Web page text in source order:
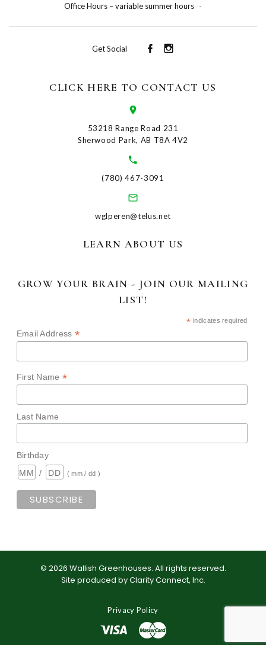
Office Hours – variable summer hours -
Get Social
CLICK HERE TO CONTACT US
53218 Range Road 231
Sherwood Park, AB T8A 4V2
(780) 467-3091
wglperen@telus.net
LEARN ABOUT US
GROW YOUR BRAIN - JOIN OUR MAILING
LIST!
* indicates required
Email Address*
First Name*
Last Name
Birthday
/
( mm / dd )
© 2026 Wallish Greenhouses. All rights reserved.
Site produced byClarity Connect, Inc.
Privacy Policy